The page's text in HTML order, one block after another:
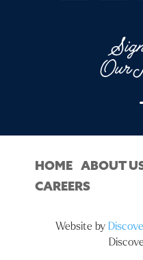
Our
HOME ABOUT
CAREERS
Website by